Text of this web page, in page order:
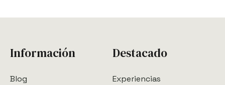
Información
Blog
Destacado
Experiencias